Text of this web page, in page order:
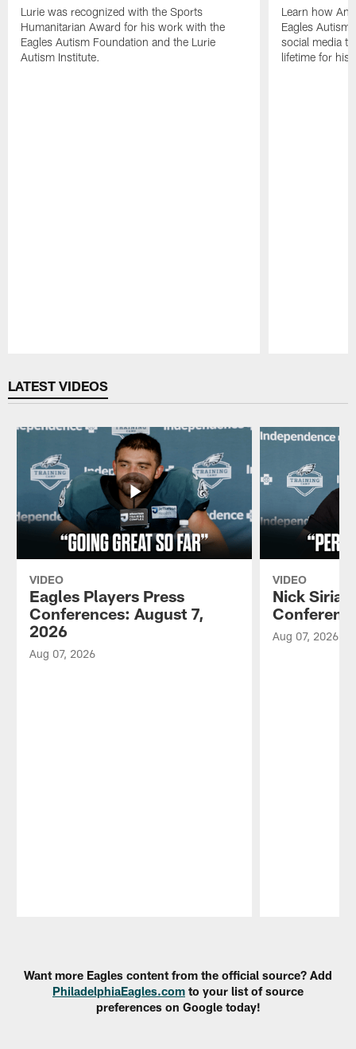
Lurie was recognized with the Sports
Humanitarian Award for his work with the
Eagles Autism Foundation and the Lurie
Autism Institute.
Learn how
Eagles Autism
social media
lifetime for his
LATEST VIDEOS
VIDEO
Eagles Players Press
Conferences: August 7,
2026
Aug 07, 2026
VIDEO
Nick
Aug 07, 2026
Want more Eagles content from the official source? Add
PhiladelphiaEagles.com to your list of source
preferences on Google today!